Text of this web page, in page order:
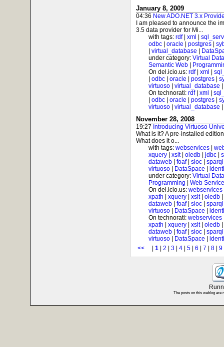
January 8, 2009
04:36 New ADO.NET 3.x
I am pleased to announce the
3.5 data provider for Mi...
with tags: rdf| xml
odbc
oracle postgres
virtual_database
under category: Virtual
Semantic Web
On del.icio.us: rdf| xml
odbc oracle postgres
virtuoso
virtual_database
On technorati: rdf| xml
odbc oracle postgres
virtuoso
virtual_database
November 28, 2008
19:27 Introducing Virtuoso
What is it? A pre-installed
What does it o...
with tags: webservices
xquery
xslt| oledb jdbc
dataweb
foaf| sioc sparql
virtuoso
DataSpace
under category: Virtual
Programming
Web
On del.icio.us: webservices
xpath
xquery xslt| oledb
dataweb
foaf| sioc sparql
virtuoso
DataSpace
On technorati: webservices
xpath
xquery xslt| oledb
dataweb
foaf| sioc sparql
virtuoso
DataSpace
<<
1 2 3 4 5 6 7 8 9
The posts on this weblog are